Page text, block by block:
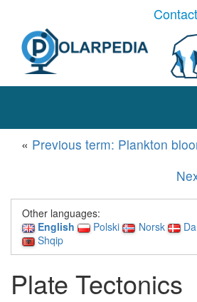
Contact
« Previous term: Plankton
Other languages:
English
Polski Norsk
Shqip
Plate Tectonics